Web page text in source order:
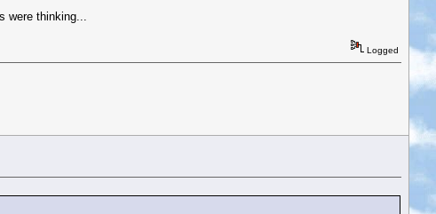
thinking...
Logged